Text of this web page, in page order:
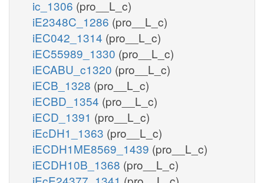
ic_1306 (pro__L_c)
iE2348C_1286 (pro__L_c)
iEC042_1314 (pro__L_c)
iEC55989_1330 (pro__L_c)
iECABU_c1320 (pro__L_c)
iECB_1328 (pro__L_c)
iECBD_1354 (pro__L_c)
iECD_1391 (pro__L_c)
iEcDH1_1363 (pro__L_c)
iECDH1ME8569_1439 (pro__L_c)
iECDH10B_1368 (pro__L_c)